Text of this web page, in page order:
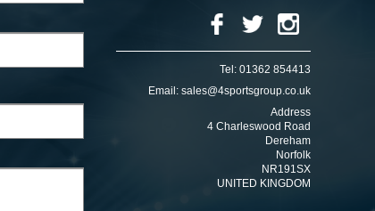
Tel: 01362 854413
Email: sales@4sportsgroup.co.uk
Address
4 Charleswood Road
Dereham
Norfolk
NR191SX
UNITED KINGDOM